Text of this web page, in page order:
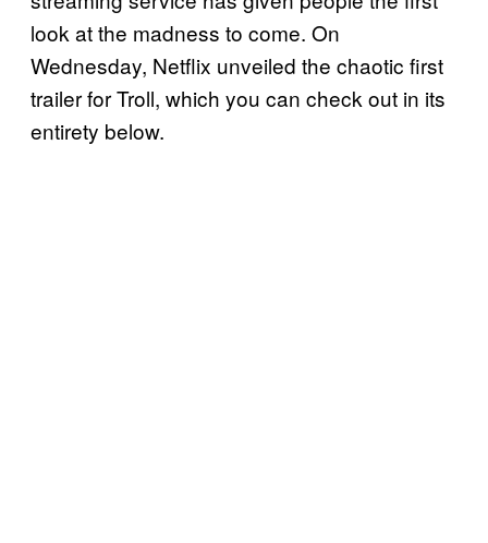
look at the madness to come. On
Wednesday, Netflix unveiled the chaotic first
trailer for Troll, which you can check out in its
entirety below.